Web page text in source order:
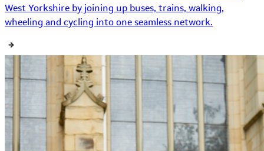
West Yorkshire by joining up buses, trains, walking,
wheeling and cycling into one seamless network.